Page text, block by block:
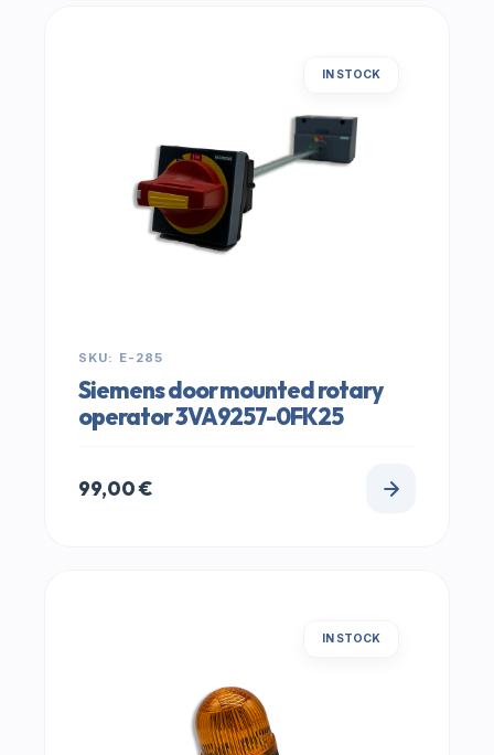
IN STOCK
SKU: E-285
Siemens door mounted rotary
operator 3VA9257-0FK25
99,00€
IN STOCK